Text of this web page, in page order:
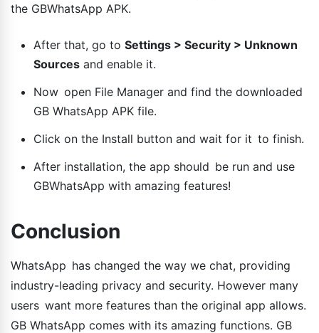
the GBWhatsApp APK.
After that, go to Settings > Security > Unknown
Sources and enable it.
Now open File Manager and find the downloaded
GB WhatsApp APK file.
Click on the Install button and wait for it to finish.
After installation, the app should be run and use
GBWhatsApp with amazing features!
Conclusion
WhatsApp has changed the way we chat, providing
industry-leading privacy and security. However many
users want more features than the original app allows.
GB WhatsApp comes with its amazing functions. GB